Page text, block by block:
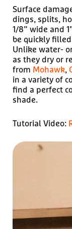
Surface
dings, splits,
1/8” wide and
be quickly
Unlike water-
as they dry or
from Mohawk,
in a variety of
find a perfect
shade.
Tutorial Video: